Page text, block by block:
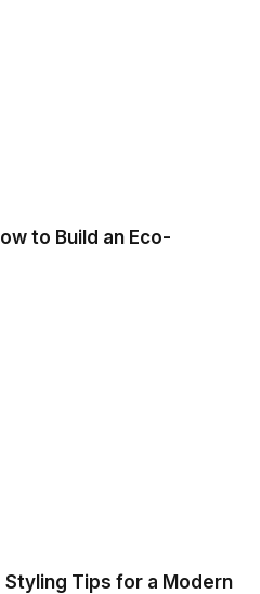
to Build an Eco-
Tips for a Modern